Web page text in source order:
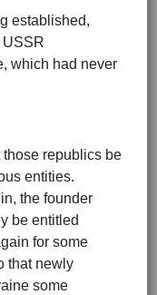
established,
which had never
republics be
entities.
the founder
be entitled
for some
that newly
some